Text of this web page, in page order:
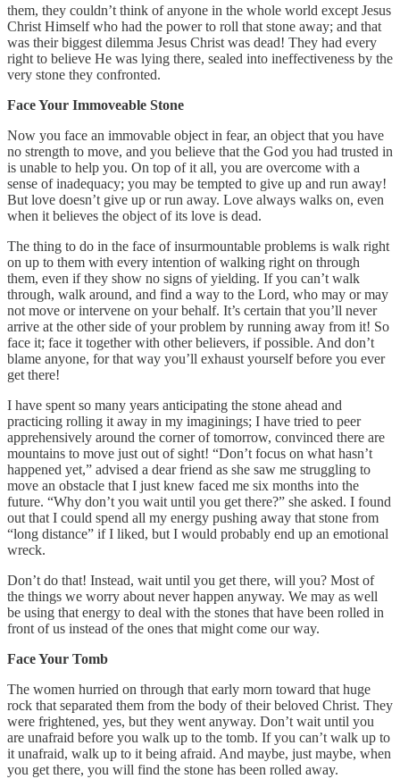
them, they couldn’t think of anyone in the whole world except Jesus
Christ Himself who had the power to roll that stone away; and that
was their biggest dilemma Jesus Christ was dead! They had every
right to believe He was lying there, sealed into ineffectiveness by the
very stone they confronted.
Face Your Immoveable Stone
Now you face an immovable object in fear, an object that you have
no strength to move, and you believe that the God you had trusted in
is unable to help you. On top of it all, you are overcome with a
sense of inadequacy; you may be tempted to give up and run away!
But love doesn’t give up or run away. Love always walks on, even
when it believes the object of its love is dead.
The thing to do in the face of insurmountable problems is walk right
on up to them with every intention of walking right on through
them, even if they show no signs of yielding. If you can’t walk
through, walk around, and find a way to the Lord, who may or may
not move or intervene on your behalf. It’s certain that you’ll never
arrive at the other side of your problem by running away from it! So
face it; face it together with other believers, if possible. And don’t
blame anyone, for that way you’ll exhaust yourself before you ever
get there!
I have spent so many years anticipating the stone ahead and
practicing rolling it away in my imaginings; I have tried to peer
apprehensively around the corner of tomorrow, convinced there are
mountains to move just out of sight! “Don’t focus on what hasn’t
happened yet,” advised a dear friend as she saw me struggling to
move an obstacle that I just knew faced me six months into the
future. “Why don’t you wait until you get there?” she asked. I found
out that I could spend all my energy pushing away that stone from
“long distance” if I liked, but I would probably end up an emotional
wreck.
Don’t do that! Instead, wait until you get there, will you? Most of
the things we worry about never happen anyway. We may as well
be using that energy to deal with the stones that have been rolled in
front of us instead of the ones that might come our way.
Face Your Tomb
The women hurried on through that early morn toward that huge
rock that separated them from the body of their beloved Christ. They
were frightened, yes, but they went anyway. Don’t wait until you
are unafraid before you walk up to the tomb. If you can’t walk up to
it unafraid, walk up to it being afraid. And maybe, just maybe, when
you get there, you will find the stone has been rolled away.